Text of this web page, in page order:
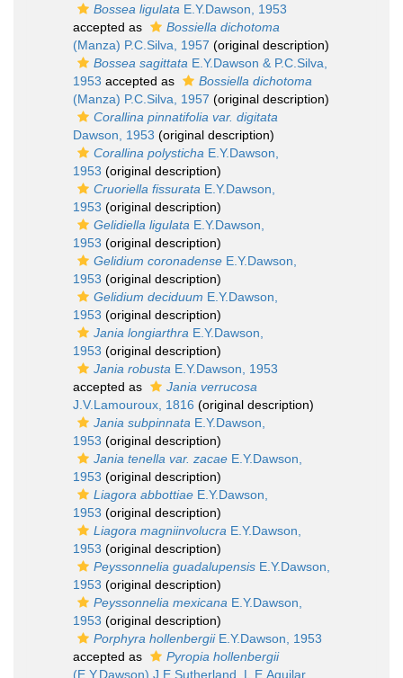
Bossea ligulata E.Y.Dawson, 1953
accepted as
Bossiella dichotoma
(Manza) P.C.Silva, 1957 (original description)
Bossea sagittata E.Y.Dawson & P.C.Silva,
1953 accepted as
Bossiella dichotoma
(Manza) P.C.Silva, 1957 (original description)
Corallina pinnatifolia var. digitata
Dawson, 1953 (original description)
Corallina polysticha E.Y.Dawson,
1953 (original description)
Cruoriella fissurata E.Y.Dawson,
1953 (original description)
Gelidiella ligulata E.Y.Dawson,
1953 (original description)
Gelidium coronadense E.Y.Dawson,
1953 (original description)
Gelidium deciduum E.Y.Dawson,
1953 (original description)
Jania longiarthra E.Y.Dawson,
1953 (original description)
Jania robusta E.Y.Dawson, 1953
accepted as
Jania verrucosa
J.V.Lamouroux, 1816 (original description)
Jania subpinnata E.Y.Dawson,
1953 (original description)
Jania tenella var. zacae E.Y.Dawson,
1953 (original description)
Liagora abbottiae E.Y.Dawson,
1953 (original description)
Liagora magniinvolucra E.Y.Dawson,
1953 (original description)
Peyssonnelia guadalupensis E.Y.Dawson,
1953 (original description)
Peyssonnelia mexicana E.Y.Dawson,
1953 (original description)
Porphyra hollenbergiiE.Y.Dawson, 1953
accepted as
Pyropia hollenbergii
(E.Y.Dawson) J.E.Sutherland, L.E.Aguilar